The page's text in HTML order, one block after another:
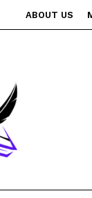
ABOUT US